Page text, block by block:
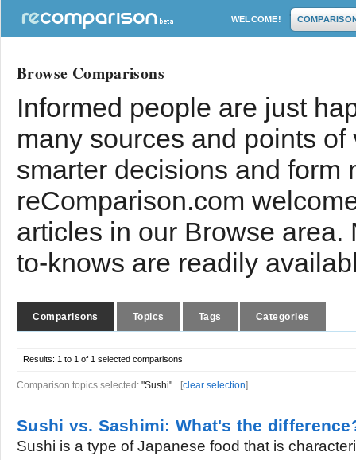
WELCOME!
Browse Comparisons
Informed people are just
many sources and points
smarter decisions and form
reComparison.com
articles in our Browse
to-knows are readily
Comparisons Topics Tags Categories
Results: 1 to 1 of 1 selected comparisons
Comparison topics selected: "Sushi" [clear selection]
Sushi vs. Sashimi: What's the
Sushi is a type of Japanese food that is